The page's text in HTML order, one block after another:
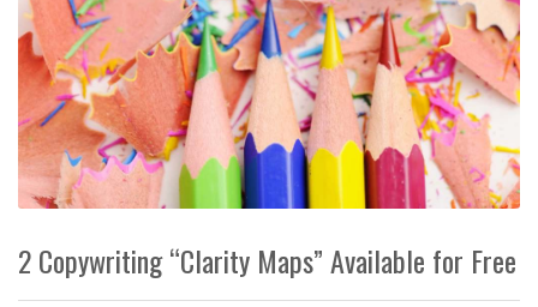
2 Copywriting “Clarity Maps” Available for Free